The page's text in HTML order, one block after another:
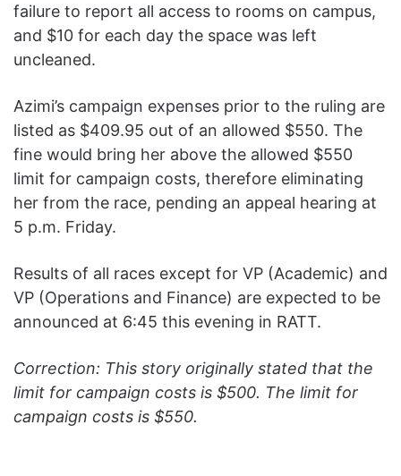
failure to report all access to rooms on campus,
and $10 for each day the space was left
uncleaned.
Azimi’s campaign expenses prior to the ruling are
listed as $409.95 out of an allowed $550. The
fine would bring her above the allowed $550
limit for campaign costs, therefore eliminating
her from the race, pending an appeal hearing at
5 p.m. Friday.
Results of all races except for VP (Academic) and
VP (Operations and Finance) are expected to be
announced at 6:45 this evening in RATT.
Correction: This story originally stated that the
limit for campaign costs is $500. The limit for
campaign costs is $550.